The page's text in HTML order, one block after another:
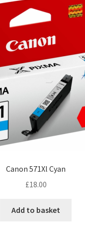
Canon 571Xl Cyan
£18.00
Add to basket